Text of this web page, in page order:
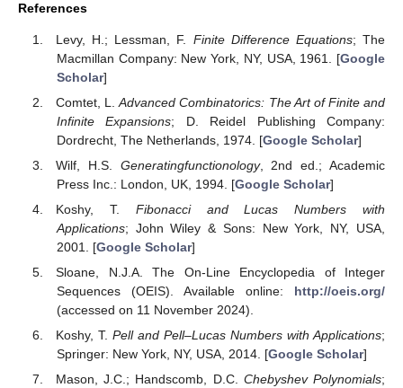
References
Levy, H.; Lessman, F. Finite Difference Equations; The
Macmillan Company: New York, NY, USA, 1961. [Google
Scholar]
Comtet, L.Advanced Combinatorics: The Art of Finite and
Infinite Expansions; D. Reidel Publishing Company:
Dordrecht, The Netherlands, 1974. [Google Scholar]
Wilf, H.S. Generatingfunctionology, 2nd ed.; Academic
Press Inc.: London, UK, 1994. [Google Scholar]
Koshy, T. Fibonacci and Lucas Numbers with
Applications; John Wiley & Sons: New York, NY, USA,
2001. [Google Scholar]
Sloane, N.J.A. The On-Line Encyclopedia of Integer
Sequences (OEIS). Available online: http://oeis.org/
(accessed on 11 November 2024).
Koshy, T.Pell and Pell–Lucas Numbers with Applications;
Springer: New York, NY, USA, 2014. [Google Scholar]
Mason, J.C.; Handscomb, D.C. Chebyshev Polynomials;